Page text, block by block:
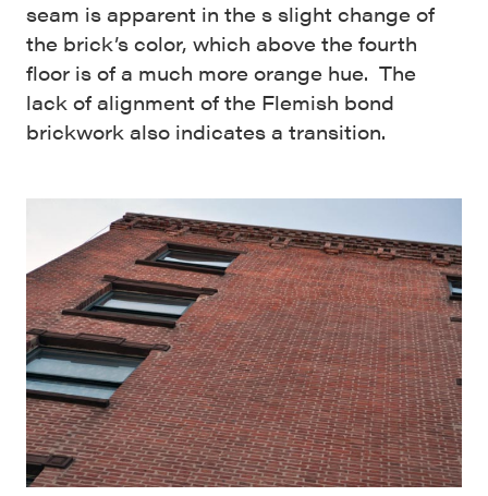
seam is apparent in the s slight change of
the brick’s color, which above the fourth
floor is of a much more orange hue. The
lack of alignment of the Flemish bond
brickwork also indicates a transition.